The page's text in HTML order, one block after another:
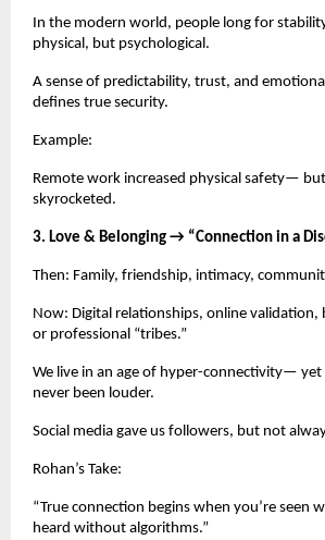
In the modern world, people long for
physical, but psychological.
A sense of predictability, trust, and
defines true security.
Example:
Remote work increased physical safety—
skyrocketed.
3. Love & Belonging → “Connection in a
Then: Family, friendship, intimacy,
Now: Digital relationships, online validation,
or professional “tribes.”
We live in an age of hyper-connectivity— yet
never been louder.
Social media gave us followers, but not
Rohan’s Take:
“True connection begins when you’re seen
heard without algorithms.”